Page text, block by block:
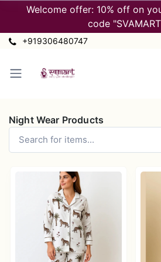
Welcome offer: 10% off on
code
+919306480747
Night Wear Products